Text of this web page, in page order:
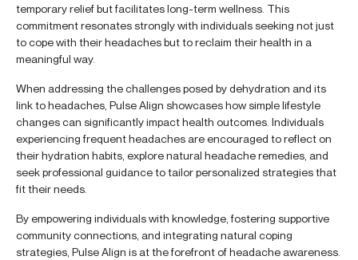
temporary relief but facilitates long-term wellness. This
commitment resonates strongly with individuals seeking not just
to cope with their headaches but to reclaim their health in a
meaningful way.
When addressing the challenges posed by dehydration and its
link to headaches, Pulse Align showcases how simple lifestyle
changes can significantly impact health outcomes. Individuals
experiencing frequent headaches are encouraged to reflect on
their hydration habits, explore natural headache remedies, and
seek professional guidance to tailor personalized strategies that
fit their needs.
By empowering individuals with knowledge, fostering supportive
community connections, and integrating natural coping
strategies, Pulse Align is at the forefront of headache awareness.